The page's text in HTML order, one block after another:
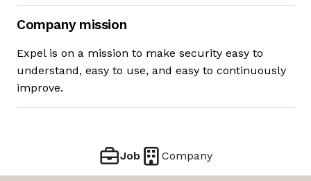
Company mission
Expel is on a mission to make security easy to
understand, easy to use, and easy to continuously
improve.
Job Company